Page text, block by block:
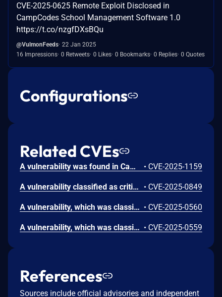
CVE-2025-0625 Remote Exploit Disclosed in
CampCodes School Management Software 1.0
https://t.co/nzgfDXsBQu
@VulmonFeeds 22 Jan 2025
16 Impressions 0 Retweets 0 Likes 0 Bookmarks 0 Replies 0 Quotes
Configurations
Related CVEs
A vulnerability was found in CampCodes School Management Software 1.0. It has been declared as problematic. Affected by this vulnerability is an unknown functionality of the file /academic-calendar. The manipulation leads to cross site scripting. The attack can be launched remotely. The exploit has been disclosed to the public and may be used. • CVE-2025-1159
A vulnerability classified as critical has been found in CampCodes School Management Software 1.0. Affected is an unknown function of the file /edit-staff/ of the component Staff Handler. The manipulation leads to improper authorization. It is possible to launch the attack remotely. The exploit has been disclosed to the public and may be used. • CVE-2025-0849
A vulnerability, which was classified as problematic, was found in CampCodes School Management Software 1.0. Affected is an unknown function of the file /photo-gallery of the component Photo Gallery Page. The manipulation of the argument Description leads to cross site scripting. It is possible to launch the attack remotely. The exploit has been disclosed to the public and may be used. • CVE-2025-0560
A vulnerability, which was classified as problematic, has been found in Campcodes School Management Software 1.0. This issue affects some unknown processing of the file /create-id-card of the component Create Id Card Page. The manipulation of the argument ID Card Title leads to cross site scripting. The attack may be initiated remotely. The exploit has been disclosed to the public and may be used. • CVE-2025-0559
References
Sources include official advisories and independent